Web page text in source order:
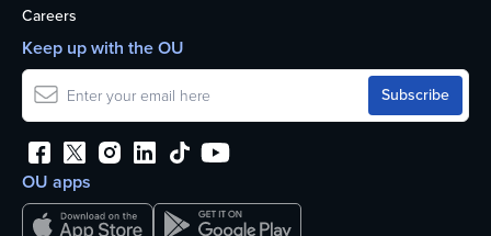
Careers
OU apps
Keep up with the OU